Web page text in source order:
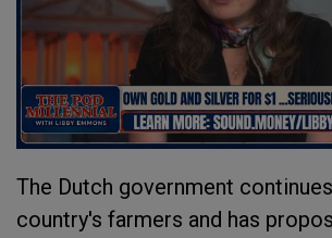
The Dutch government
country's farmers and has